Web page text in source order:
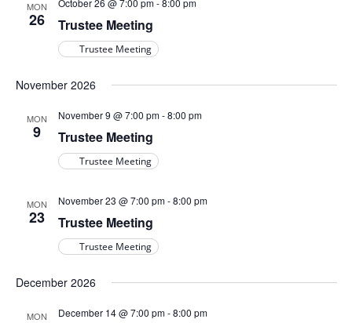
MON
26
October 26 @ 7:00 pm-8:00 pm
Trustee Meeting
Trustee Meeting
November 2026
MON
9
November 9 @ 7:00 pm-8:00 pm
Trustee Meeting
Trustee Meeting
MON
23
November 23 @ 7:00 pm-8:00 pm
Trustee Meeting
Trustee Meeting
December 2026
MON December 14 @ 7:00 pm-8:00 pm